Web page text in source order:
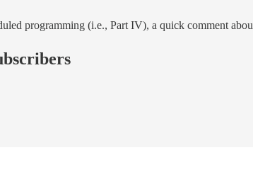
programming (i.e., Part IV), a quick comment